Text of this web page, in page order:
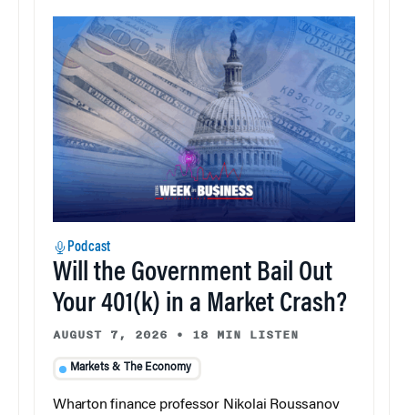
Podcast
Will the Government Bail Out
Your 401(k) in a Market Crash?
AUGUST 7, 2026 • 18 MIN LISTEN
Markets & The Economy
Wharton finance professor Nikolai Roussanov